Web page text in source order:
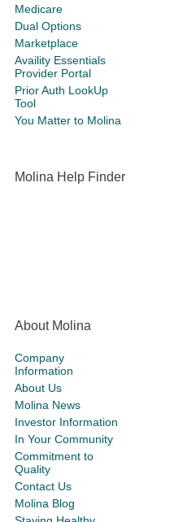
Medicare
Dual Options
Marketplace
Availity Essentials
Provider Portal
Prior Auth LookUp
Tool
You Matter to Molina
Molina Help Finder
About Molina
Company
Information
About Us
Molina News
Investor Information
In Your Community
Commitment to
Quality
Contact Us
Molina Blog